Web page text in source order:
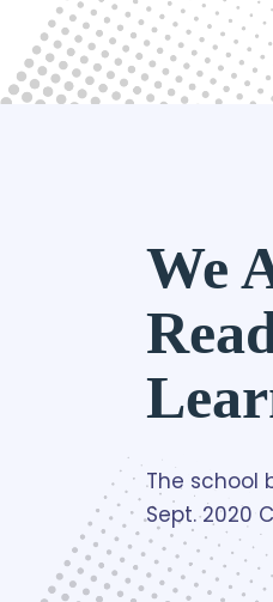
We
The school
Sept. 2020